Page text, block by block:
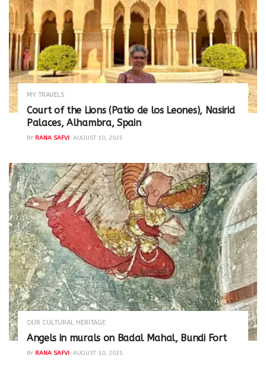
MY TRAVELS
Court of the Lions (Patio de los Leones), Nasirid
Palaces, Alhambra, Spain
BY RANA SAFVI AUGUST 10, 2025
OUR CULTURAL HERITAGE
Angels in murals on Badal Mahal, Bundi Fort
BY RANA SAFVI AUGUST 10, 2025